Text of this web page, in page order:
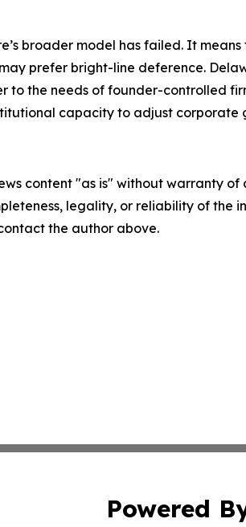
broader model has failed. It
prefer bright-line deference.
the needs of founder-controlled
capacity to adjust corporate
content "as is" without warranty
legality, or reliability of
the author above.
Powered